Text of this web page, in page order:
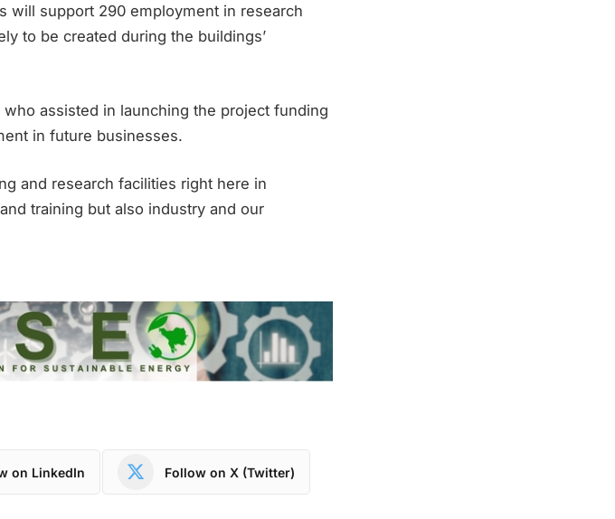
will support 290 employment in research
to be created during the buildings’
assisted in launching the project funding
in future businesses.
and research facilities right here in
training but also industry and our
on LinkedIn Follow on X (Twitter)